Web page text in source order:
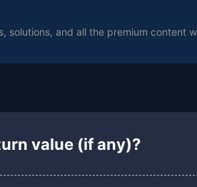
solutions, and all the premium content
value (if any)?